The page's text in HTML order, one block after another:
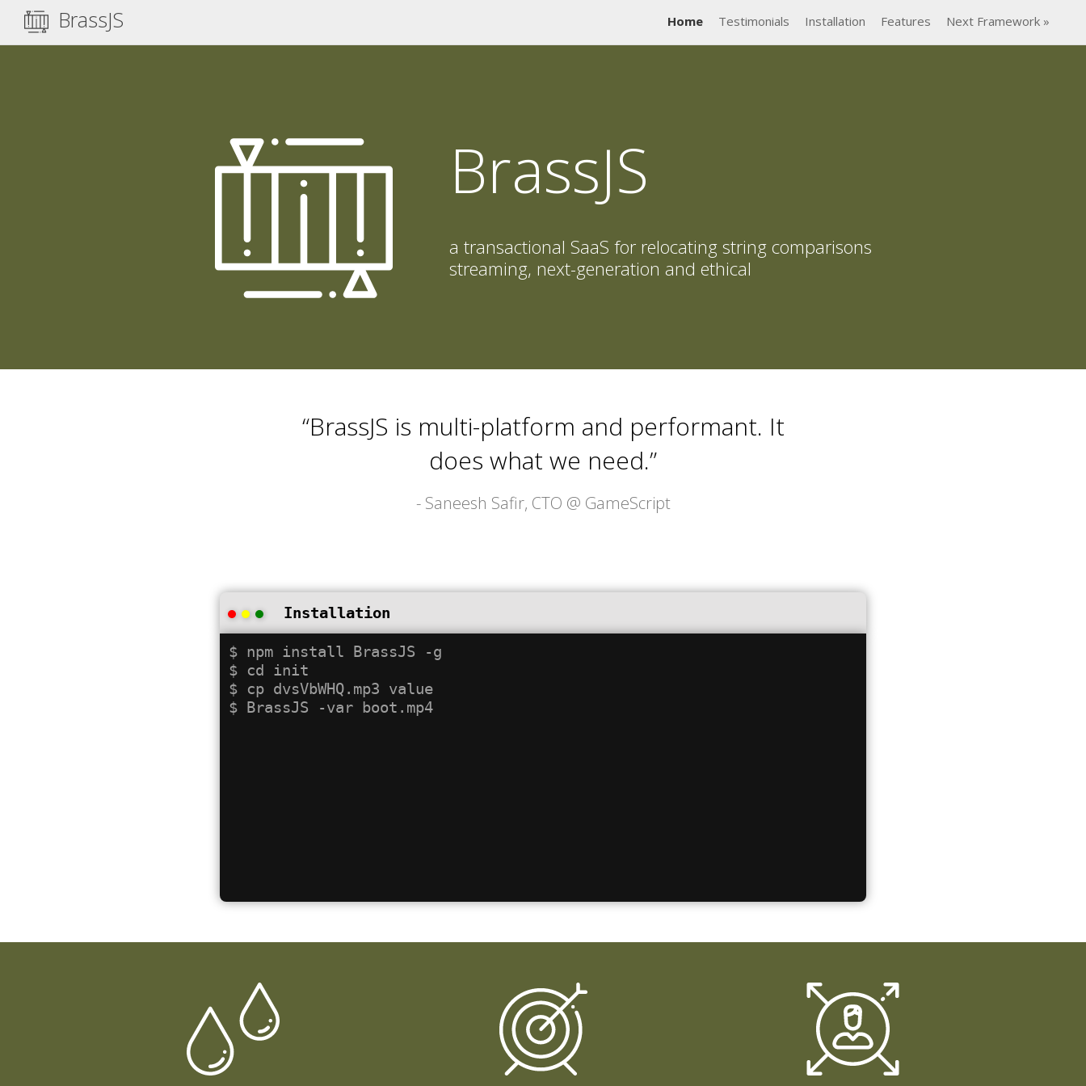
BrassJS Home Testimonials Installation Features Next Framework »
BrassJS
a transactional SaaS for relocating string comparisons
streaming, next-generation and ethical
“BrassJS is multi-platform and performant. It
does what we need.”
- Saneesh Safir, CTO @ GameScript
Installation
$ npm install BrassJS -g
$ cd init
$ cp dvsVbWHQ.mp3 value